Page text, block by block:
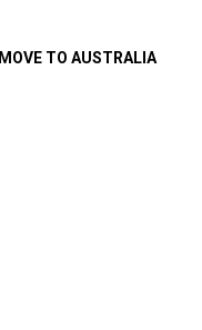
MOVE TO AUSTRALIA